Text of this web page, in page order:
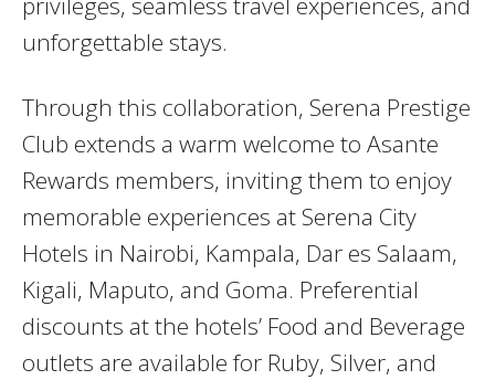
unforgettable stays.
Through this collaboration, Serena Prestige
Club extends a warm welcome to Asante
Rewards members, inviting them to enjoy
memorable experiences at Serena City
Hotels in Nairobi, Kampala, Dar es Salaam,
Kigali, Maputo, and Goma. Preferential
discounts at the hotels’ Food and Beverage
outlets are available for Ruby, Silver, and